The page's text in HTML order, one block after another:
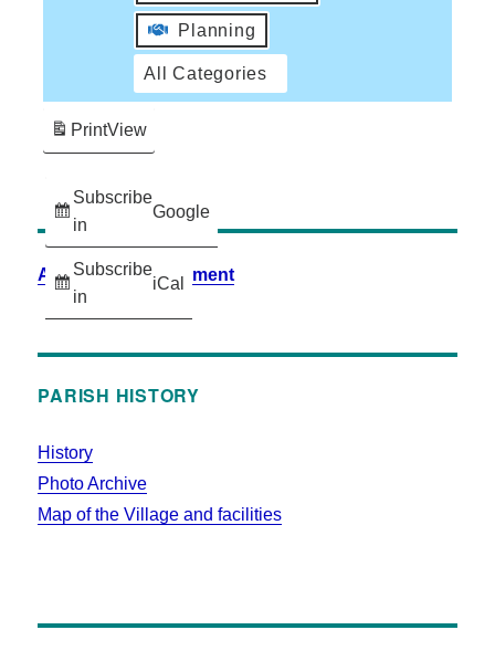
Planning
All Categories
Subscribe
in
Google
Subscribe
in
iCal
PrintView
Accessibility Statement
PARISH HISTORY
History
Photo Archive
Map of the Village and facilities